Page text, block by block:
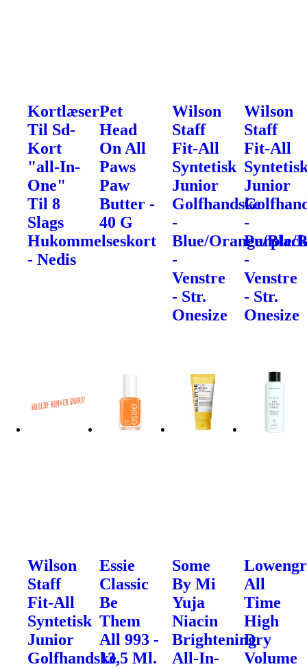
Kortlæser
Til Sd-
Kort
"all-In-
One"
Til 8
Slags
Hukommelseskort
- Nedis
Pet
Head
On All
Paws
Paw
Butter -
40 G
Wilson
Staff
Fit-All
Syntetisk
Junior
Golfhandske
-
Blue/Orange/Black
-
Venstre
- Str.
Onesize
Wilson
Staff
Fit-All
Junior
-
Purple/
-
Venstre
- Str.
Onesize
Wilson
Staff
Fit-All
Syntetisk
Junior
Golfhandske
Essie
Classic
Be
Them
All 993 -
13,5 Ml.
Some
By Mi
Yuja
Niacin
Brightening
All-In-
All
Time
High
Dry
Volume